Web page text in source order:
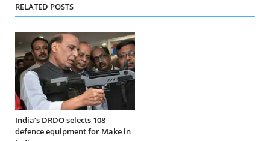
RELATED POSTS
India’s DRDO selects 108
defence equipment for Make in